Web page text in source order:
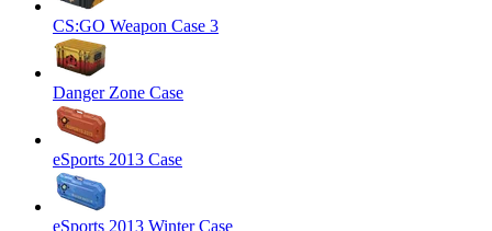
CS:GO Weapon Case 3
Danger Zone Case
eSports 2013 Case
eSports 2013 Winter Case